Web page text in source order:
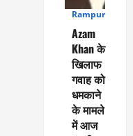
Rampur
Azam
Khan के
खिलाफ
गवाह को
धमकाने
के मामले
में आज